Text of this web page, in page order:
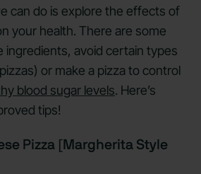
can do is explore the effects of
your health. There are some
avoid certain types
or make a pizza to control
blood sugar levels. Here’s
tips!
Pizza [Margherita Style